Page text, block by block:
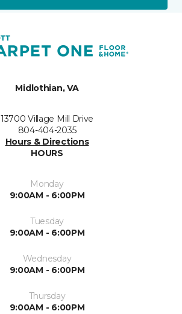
Midlothian, VA
13700 Village Mill Drive
804-404-2035
Hours & Directions
HOURS
Monday
9:00AM - 6:00PM
Tuesday
9:00AM - 6:00PM
Wednesday
9:00AM - 6:00PM
Thursday
9:00AM - 6:00PM